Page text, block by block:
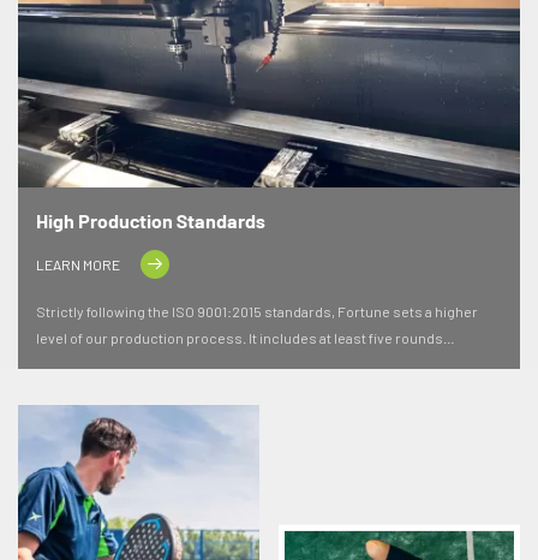
High Production Standards
LEARN MORE
Strictly following the ISO 9001:2015 standards, Fortune sets a higher
level of our production process. It includes at least five rounds
performance.